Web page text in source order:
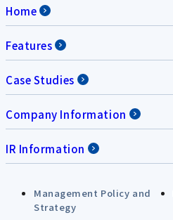
Home
Features
Case Studies
Company Information
IR Information
Management Policy and
Strategy